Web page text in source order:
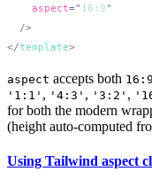
    aspect
=" 16:9
</template
aspect accepts both 16:9
'1:1' , '4:3' , '3:2' ,
for both the modern
(height auto-computed
Using Tailwind aspect